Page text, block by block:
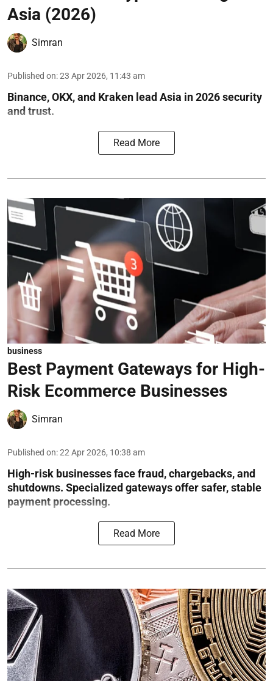
Asia (2026)
Simran
Published on:23 Apr 2026, 11:43 am
Binance, OKX, and Kraken lead Asia in 2026 security
and trust.
Read More
business
Best Payment Gateways for High-
Risk Ecommerce Businesses
Simran
Published on:22 Apr 2026, 10:38 am
High-risk businesses face fraud, chargebacks, and
shutdowns. Specialized gateways offer safer, stable
payment processing.
Read More